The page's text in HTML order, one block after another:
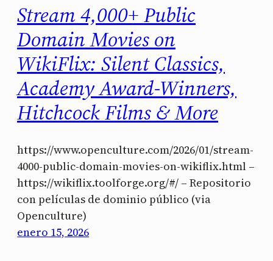
Stream 4,000+ Public
Domain Movies on
WikiFlix: Silent Classics,
Academy Award-Winners,
Hitchcock Films & More
https://www.openculture.com/2026/01/stream-
4000-public-domain-movies-on-wikiflix.html –
https://wikiflix.toolforge.org/#/ – Repositorio
con películas de dominio público (via
Openculture)
enero 15, 2026